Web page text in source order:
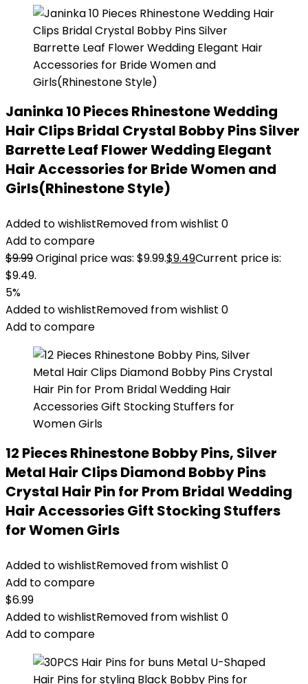
Janinka 10 Pieces Rhinestone Wedding
Hair Clips Bridal Crystal Bobby Pins Silver
Barrette Leaf Flower Wedding Elegant
Hair Accessories for Bride Women and
Girls(Rhinestone Style)
Added to wishlistRemoved from wishlist 0
Add to compare
$9.99Original price was: $9.99.$9.49Current price is:
$9.49.
5%
Added to wishlistRemoved from wishlist 0
Add to compare
12 Pieces Rhinestone Bobby Pins, Silver
Metal Hair Clips Diamond Bobby Pins
Crystal Hair Pin for Prom Bridal Wedding
Hair Accessories Gift Stocking Stuffers
for Women Girls
Added to wishlistRemoved from wishlist 0
Add to compare
$6.99
Added to wishlistRemoved from wishlist 0
Add to compare